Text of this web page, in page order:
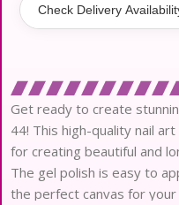
Get ready to create
44! This high-quality nail
for creating beautiful and
The gel polish is easy to
the perfect canvas for your